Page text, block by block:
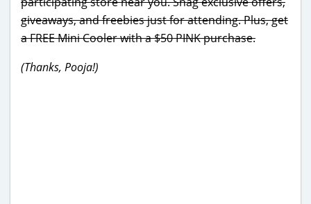
giveaways, and freebies just for attending. Plus, get
a FREE Mini Cooler with a $50 PINK purchase.
(Thanks, Pooja!)